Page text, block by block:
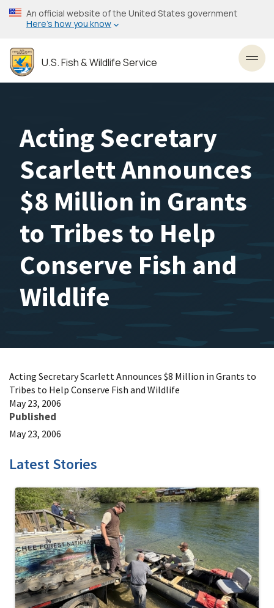
Skip
to
content
An official website of the United States government
Here’s how you know
U.S. Fish & Wildlife Service
Acting Secretary
Scarlett Announces
$8 Million in Grants
to Tribes to Help
Conserve Fish and
Wildlife
Acting Secretary Scarlett Announces $8 Million in Grants to
Tribes to Help Conserve Fish and Wildlife
May 23, 2006
Published
May 23, 2006
Latest Stories